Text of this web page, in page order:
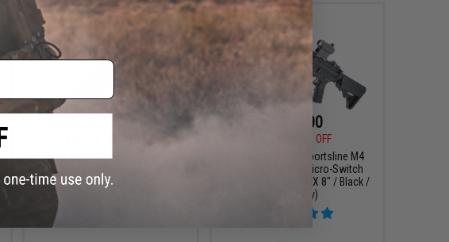
$159.18
Cybergun x Colt Sportsline M4
AEG Rifle w/ G3 Micro-Switch
Gearbox (Model: SD PDW-M /
$135.00
18% OFF
Cybergun x Colt Sportsline M4
AEG Rifle w/ G3 Micro-Switch
Gearbox (Model: URX 8" / Black /
Gun Only)